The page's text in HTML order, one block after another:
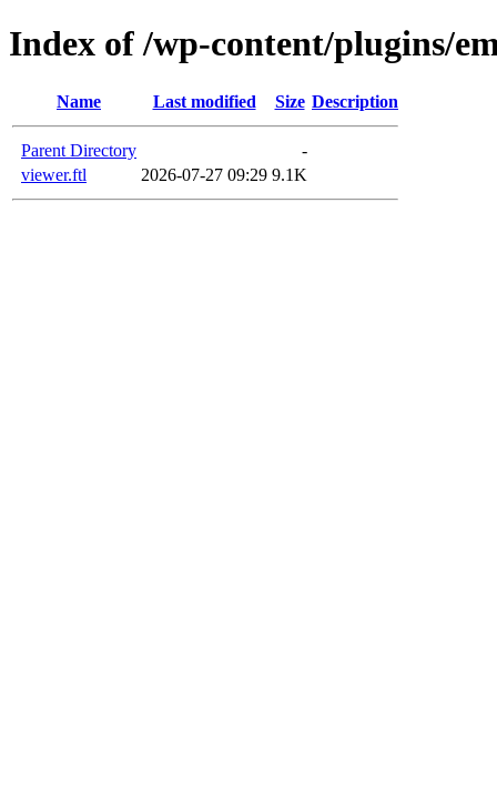
Index of /wp-content/plugins/
Name Last modified Size Description
Parent Directory
-
viewer.ftl
2026-07-27 09:29 9.1K